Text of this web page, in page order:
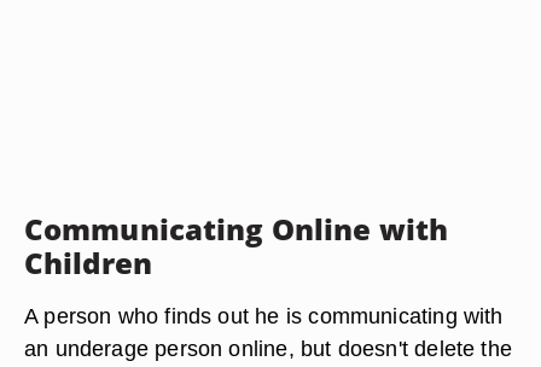
Communicating Online with
Children
A person who finds out he is communicating with
an underage person online, but doesn't delete the